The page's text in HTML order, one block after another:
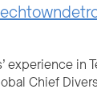
experience in
Chief